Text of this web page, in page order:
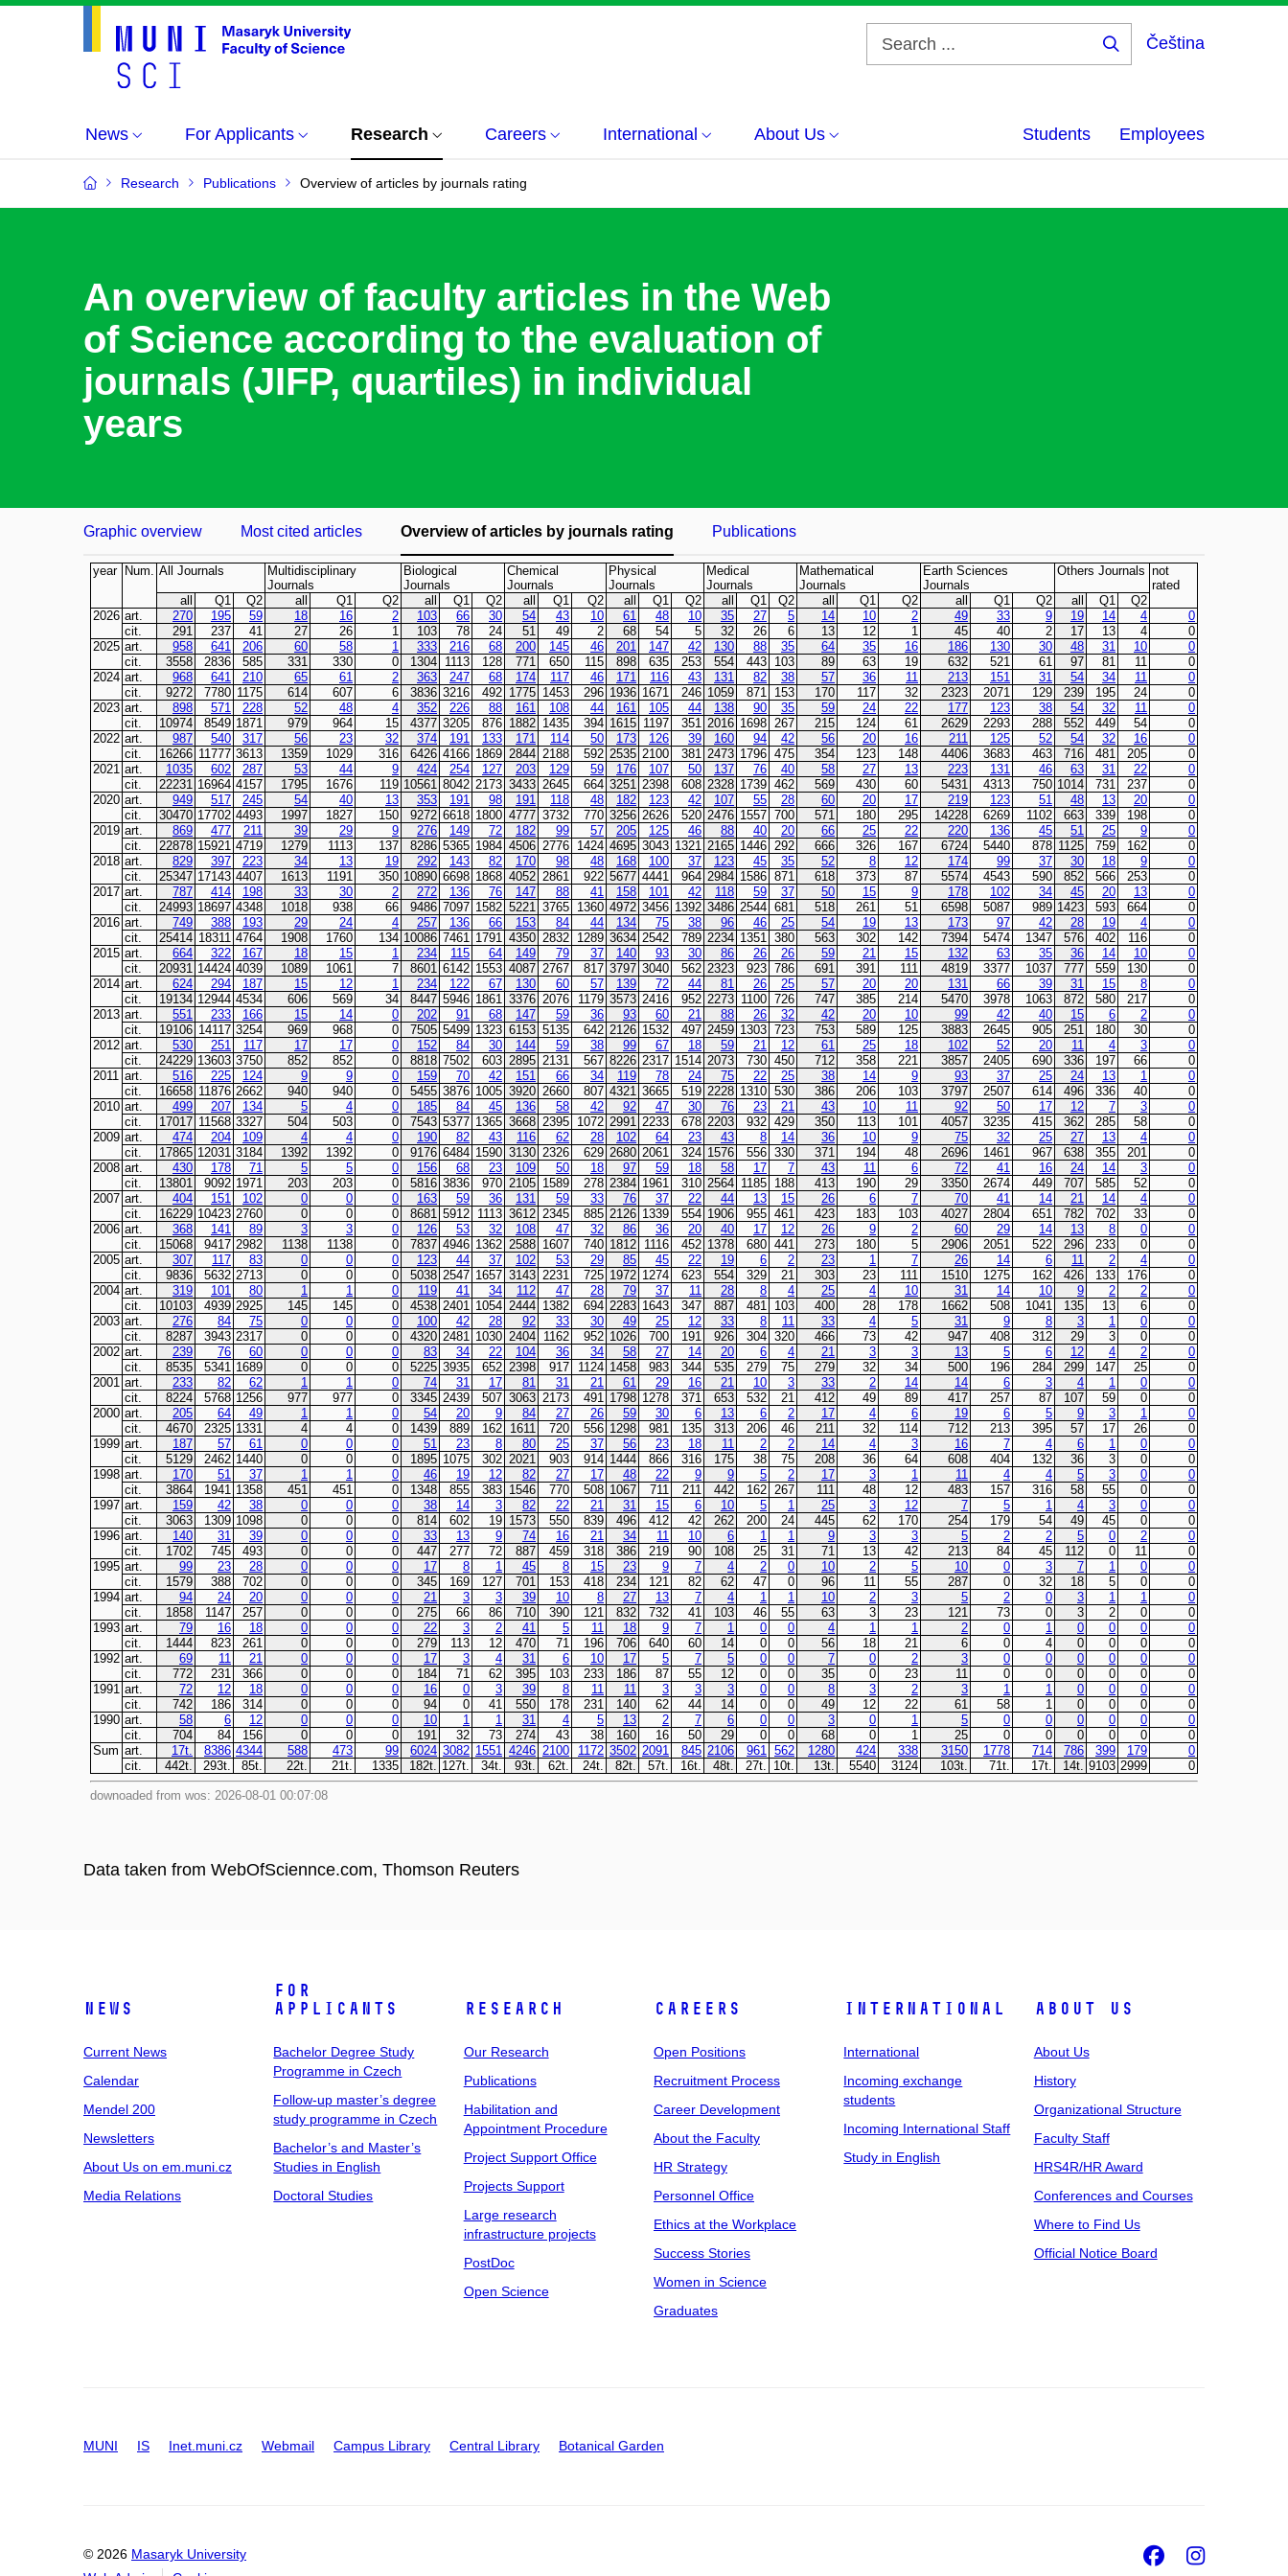
Čeština
News For Applicants Research Careers International About Us Students Employees
Research Publications Overview of articles by journals rating
An overview of faculty articles in the Web
of Science according to the evaluation of
journals (JIFP, quartiles) in individual
years
Graphic overview Most cited articles Overview of articles by journals rating Publications
Data taken from WebOfSciennce.com, Thomson Reuters
News
Current News
Calendar
Mendel 200
Newsletters
About Us on em.muni.cz
Media Relations
For
Applicants
Bachelor Degree Study
Programme in Czech
Follow-up master’s degree
study programme in Czech
Bachelor’s and Master’s
Studies in English
Doctoral Studies
Research
Our Research
Publications
Habilitation and
Appointment Procedure
Project Support Office
Projects Support
Large research
infrastructure projects
PostDoc
Open Science
Careers
Open Positions
Recruitment Process
Career Development
About the Faculty
HR Strategy
Personnel Office
Ethics at the Workplace
Success Stories
Women in Science
Graduates
International
International
Incoming exchange
students
Incoming International Staff
Study in English
About Us
About Us
History
Organizational Structure
Faculty Staff
HRS4R/HR Award
Conferences and Courses
Where to Find Us
Official Notice Board
MUNI IS Inet.muni.cz Webmail Campus Library Central Library Botanical Garden
© 2026 Masaryk University
Facebook